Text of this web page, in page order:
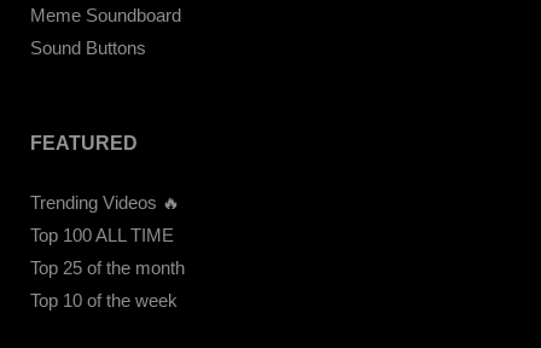
Meme Soundboard
Sound Buttons
FEATURED
Trending Videos 🔥
Top 100 ALL TIME
Top 25 of the month
Top 10 of the week